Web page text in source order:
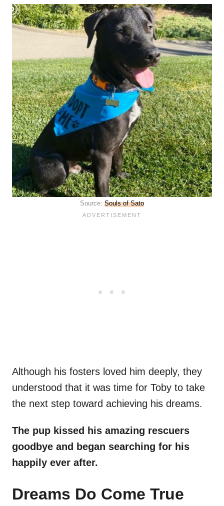
Source: Souls of Sato
Although his fosters loved him deeply, they
understood that it was time for Toby to take
the next step toward achieving his dreams.
The pup kissed his amazing rescuers
goodbye and began searching for his
happily ever after.
Dreams Do Come True